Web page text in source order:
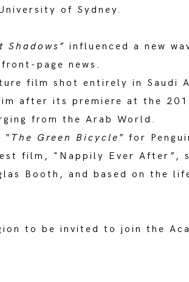
of Sydney.
Shadows” influenced a new
page news.
film shot entirely in Saudi
after its premiere at the
from the Arab World.
“The Green Bicycle” for
film, "Nappily Ever After ”,
Booth, and based on the
to be invited to join the